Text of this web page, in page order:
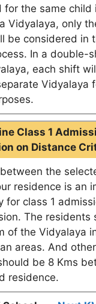
for the same child
Vidyalaya, only
be considered in
In a double-
each shift
Vidyalaya
Class 1
on Distance
the
residence is an
for class 1
The residents
of the Vidyalaya
areas. And
be 8 Kms
residence.